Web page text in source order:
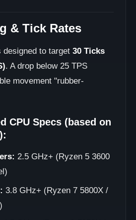
& Tick Rates
to target 30 Ticks
. A drop below 25 TPS
movement "rubber-
CPU Specs (based on
2.5 GHz+ (Ryzen 5 3600
3.8 GHz+ (Ryzen 7 5800X /